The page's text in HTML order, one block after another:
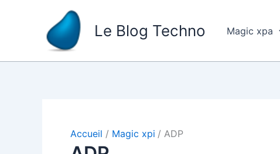
Le Blog Techno Magic xpa
Accueil Magic xpi ADP